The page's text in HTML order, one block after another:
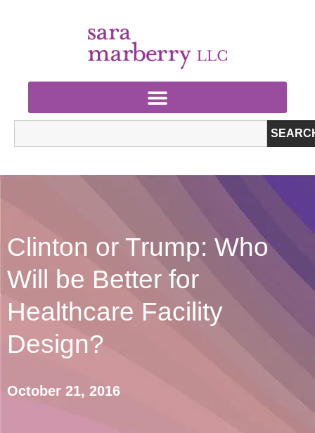
Clinton or Trump: Who
Will be Better for
Healthcare Facility
Design?
October 21, 2016